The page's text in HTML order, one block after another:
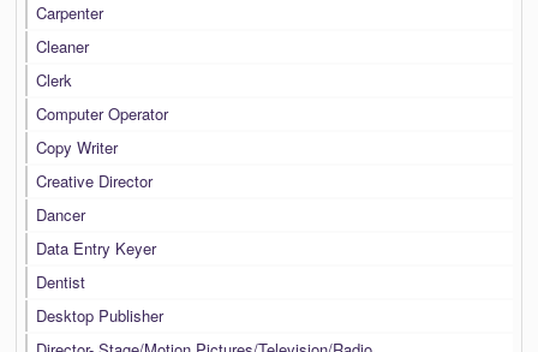
Carpenter
Cleaner
Clerk
Computer Operator
Copy Writer
Creative Director
Dancer
Data Entry Keyer
Dentist
Desktop Publisher